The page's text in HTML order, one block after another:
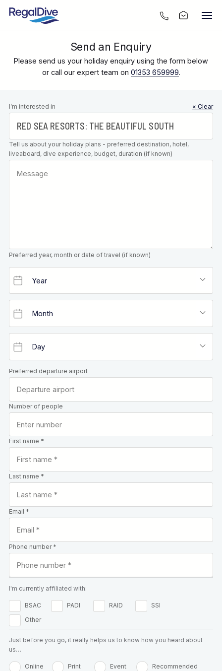
Send an Enquiry
Please send us your holiday enquiry using the form below
or call our expert team on 01353 659999.
Leave this
field blank
I’m interested in × Clear
Tell us about your holiday plans - preferred destination, hotel,
liveaboard, dive experience, budget, duration (if known)
Preferred year, month or date of travel (if known)
Preferred departure airport
Number of people
First name *
Last name *
Email *
Phone number *
I'm currently affiliated with:
BSAC PADI RAID
SSI
Other
Just before you go, it really helps us to know how you heard about
us…
Online Print Event
Recommended